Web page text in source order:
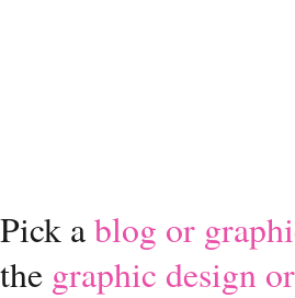
Pick ablog or
the graphic design